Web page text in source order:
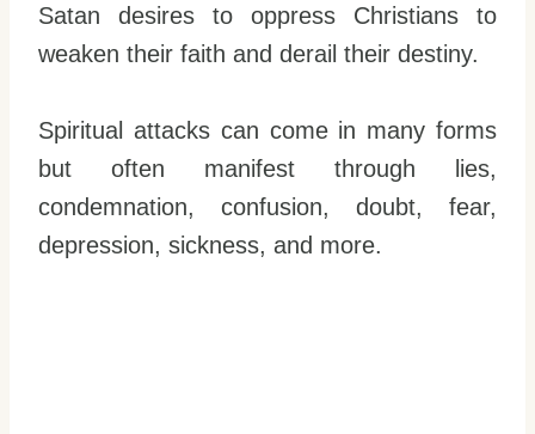
Satan desires to oppress Christians to
weaken their faith and derail their destiny.
Spiritual attacks can come in many forms
but often manifest through lies,
condemnation, confusion, doubt, fear,
depression, sickness, and more.